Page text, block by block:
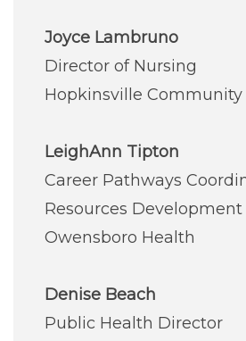
Healthcare Professionals
Volunteers
Job Seekers
Joyce Lambruno
Director of Nursing
Hopkinsville Community
LeighAnn Tipton
Career Pathways
Resources Development
Owensboro Health
Denise Beach
Public Health Director